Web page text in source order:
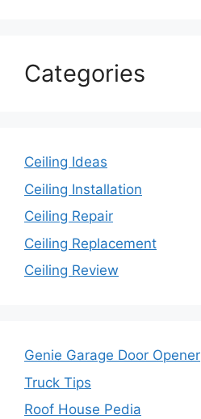
Categories
Ceiling Ideas
Ceiling Installation
Ceiling Repair
Ceiling Replacement
Ceiling Review
Genie Garage Door Opener
Truck Tips
Roof House Pedia